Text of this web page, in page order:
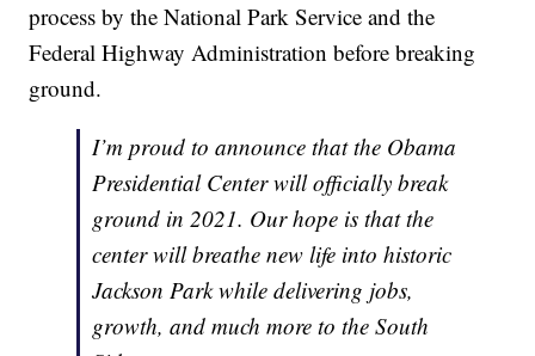
process by the National Park Service and the
Federal Highway Administration before breaking
ground.
I’m proud to announce that the Obama
Presidential Center will officially break
ground in 2021. Our hope is that the
center will breathe new life into historic
Jackson Park while delivering jobs,
growth, and much more to the South